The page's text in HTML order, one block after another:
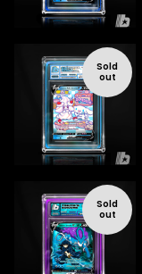
Sold
out
Sold
out